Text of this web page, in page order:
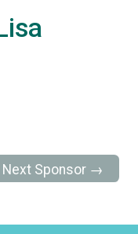
Next Sponsor →